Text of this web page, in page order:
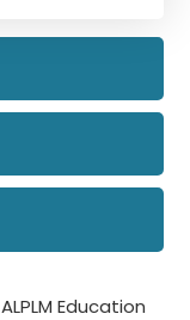
Education